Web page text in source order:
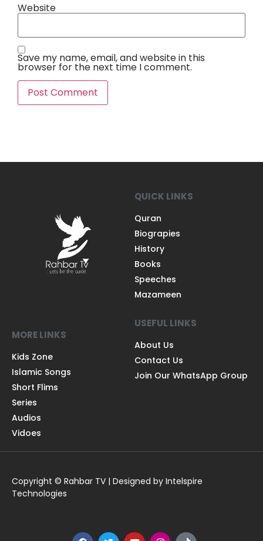
Website
Save my name, email, and website in this
browser for the next time I comment.
QUICK LINKS
Quran
Biograpies
History
Books
Speeches
Mazameen
MORE LINKS
Kids Zone
Islamic Songs
Short Flims
Series
Audios
Vidoes
USEFUL LINKS
About Us
Contact Us
Join Our WhatsApp Group
Copyright © Rahbar TV | Designed by Intelspire
Technologies